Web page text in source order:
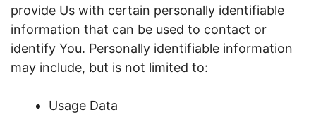
provide Us with certain personally identifiable
information that can be used to contact or
identify You. Personally identifiable information
may include, but is not limited to:
Usage Data